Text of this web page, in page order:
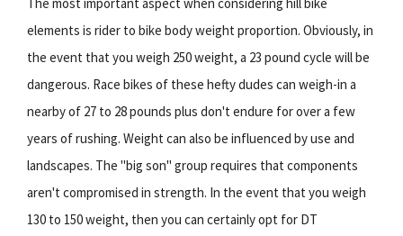
elements is rider to bike body weight proportion. Obviously, in
the event that you weigh 250 weight, a 23 pound cycle will be
dangerous. Race bikes of these hefty dudes can weigh-in a
nearby of 27 to 28 pounds plus don't endure for over a few
years of rushing. Weight can also be influenced by use and
landscapes. The "big son" group requires that components
aren't compromised in strength. In the event that you weigh
130 to 150 weight, then you can certainly opt for DT